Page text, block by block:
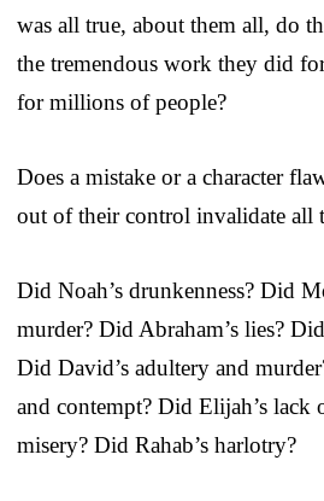
was all true, about them all, do
the tremendous work they did
for millions of people?
Does a mistake or a character
out of their control invalidate all
Did Noah’s drunkenness? Did
murder? Did Abraham’s lies?
Did David’s adultery and
and contempt? Did Elijah’s lack
misery? Did Rahab’s harlotry?